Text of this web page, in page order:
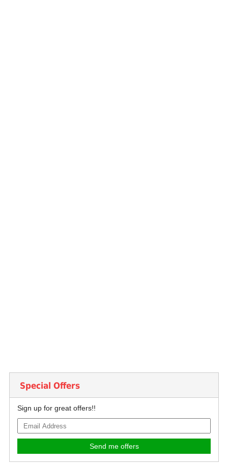
Special Offers
Sign up for great offers!!